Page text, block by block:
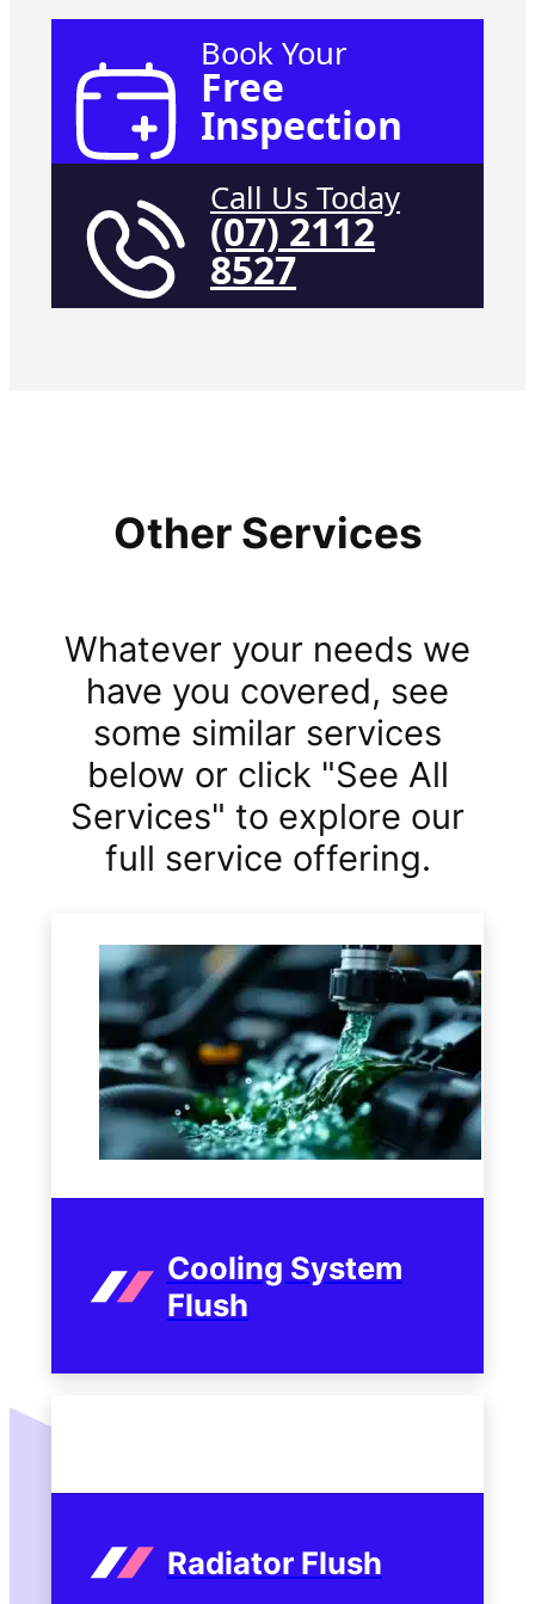
Book Your
Free
Inspection
Call Us Today
(07) 2112
8527
Other Services
Whatever your needs we
have you covered, see
some similar services
below or click "See All
Services" to explore our
full service offering.
Cooling System
Flush
Radiator Flush